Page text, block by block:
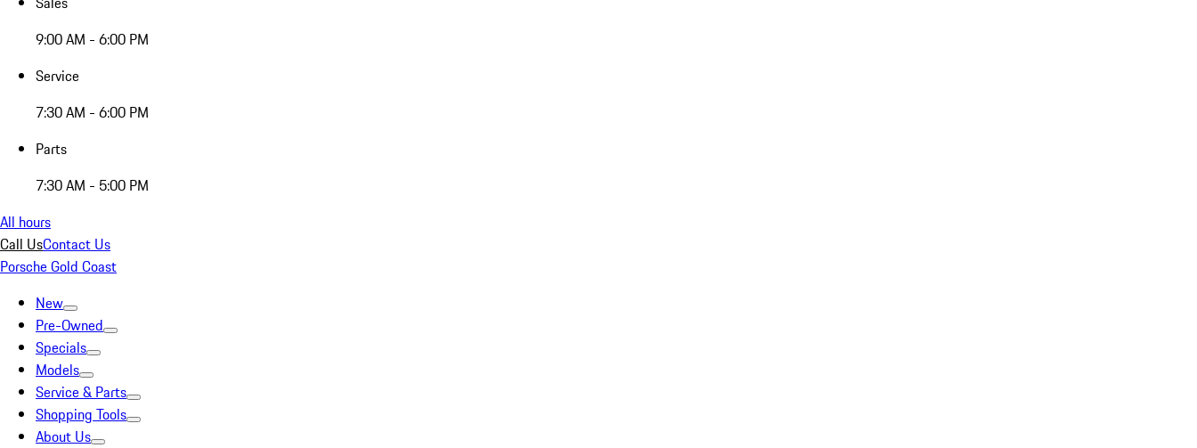
9:00 AM - 6:00 PM
Service
7:30 AM - 6:00 PM
Parts
7:30 AM - 5:00 PM
All hours
Call UsContact Us
Porsche Gold Coast
New
Pre-Owned
Specials
Models
Service & Parts
Shopping Tools
About Us